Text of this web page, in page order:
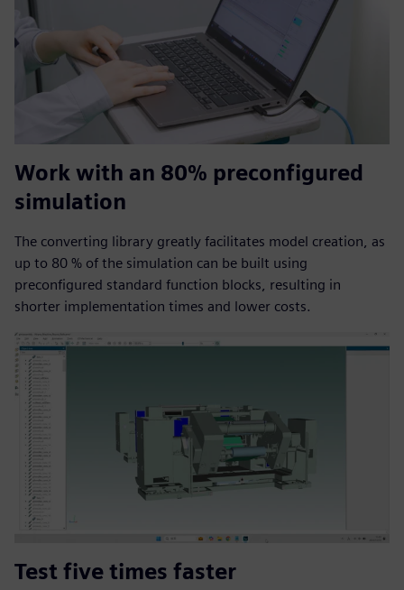
Work with an 80% preconfigured
simulation
The converting library greatly facilitates model creation, as
up to 80 % of the simulation can be built using
preconfigured standard function blocks, resulting in
shorter implementation times and lower costs.
Test five times faster